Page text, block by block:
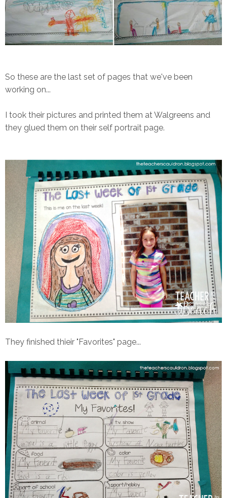
So these are the last set of pages that we've been
working on...
I took their pictures and printed them at Walgreens and
they glued them on their self portrait page.
They finished thieir "Favorites" page...